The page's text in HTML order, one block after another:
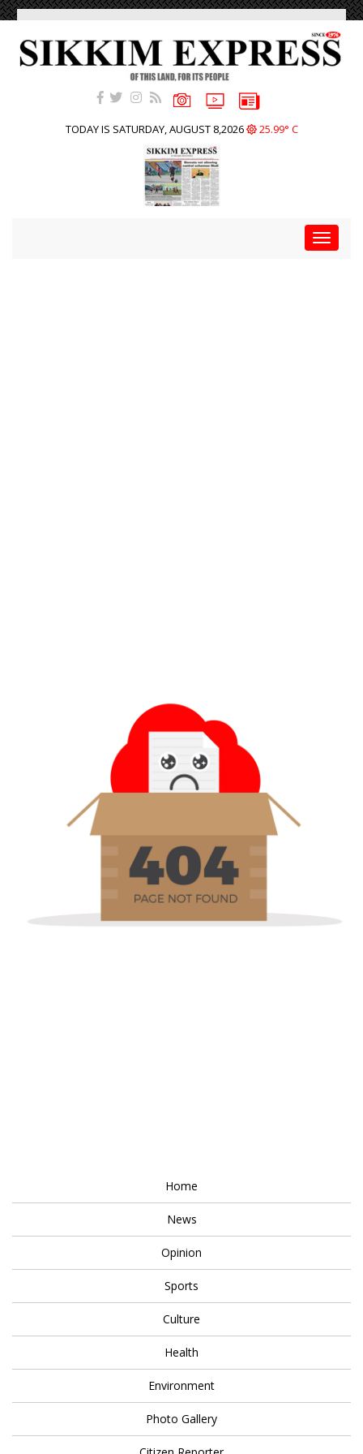
TODAY IS SATURDAY, AUGUST 8,2026 25.99° C
Toggle
Home
News
Opinion
Sports
Culture
Health
Environment
Photo Gallery